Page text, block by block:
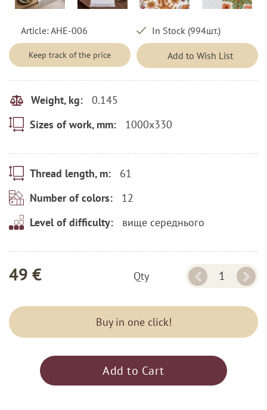
Article:AHE-006
Keep track of the price
In Stock (994шт.)
Add to Wish List
Weight, kg: 0.145
Sizes of work, mm: 1000x330
Thread length, m: 61
Number of colors: 12
Level of difficulty: вище середнього
49 € Qty
Buy in one click!
Add to Cart